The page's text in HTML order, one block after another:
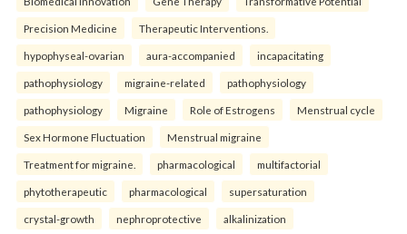
Precision Medicine Therapeutic Interventions.
hypophyseal-ovarian aura-accompanied incapacitating
pathophysiology migraine-related pathophysiology
pathophysiology Migraine Role of Estrogens Menstrual cycle
Sex Hormone Fluctuation Menstrual migraine
Treatment for migraine. pharmacological multifactorial
phytotherapeutic pharmacological supersaturation
crystal-growth nephroprotective alkalinization